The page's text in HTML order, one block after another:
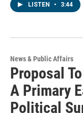
LISTEN • 3:44
News & Public Affairs
Proposal
A Primary
Political